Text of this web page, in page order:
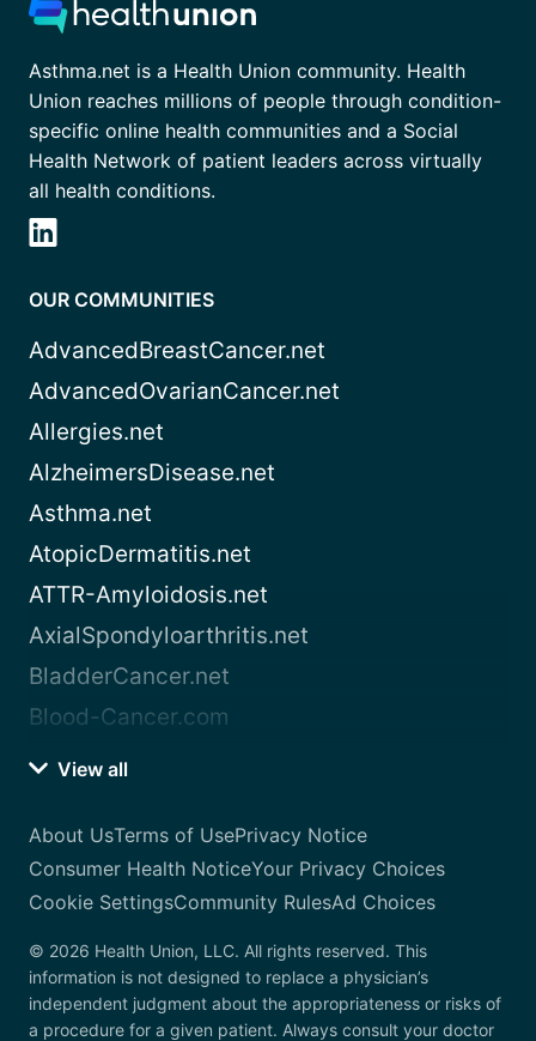
Asthma.net is a Health Union community. Health
Union reaches millions of people through condition-
specific online health communities and a Social
Health Network of patient leaders across virtually
all health conditions.
OUR COMMUNITIES
AdvancedBreastCancer.net
AdvancedOvarianCancer.net
Allergies.net
AlzheimersDisease.net
Asthma.net
AtopicDermatitis.net
ATTR-Amyloidosis.net
AxialSpondyloarthritis.net
BladderCancer.net
Blood-Cancer.com
View all
About UsTerms of UsePrivacy Notice
Consumer Health NoticeYour Privacy Choices
Cookie SettingsCommunity RulesAd Choices
© 2026 Health Union, LLC. All rights reserved. This
information is not designed to replace a physician’s
independent judgment about the appropriateness or risks of
a procedure for a given patient. Always consult your doctor